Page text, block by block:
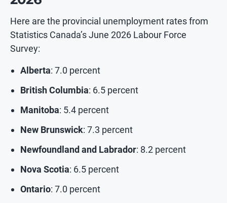
Here are the provincial unemployment rates from
Statistics Canada’s June 2026 Labour Force
Survey:
Alberta: 7.0 percent
British Columbia: 6.5 percent
Manitoba: 5.4 percent
New Brunswick: 7.3 percent
Newfoundland and Labrador: 8.2 percent
Nova Scotia: 6.5 percent
Ontario: 7.0 percent